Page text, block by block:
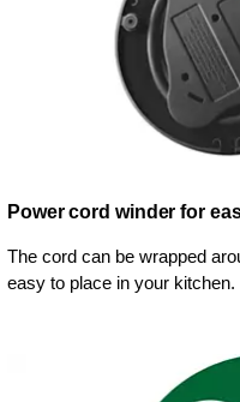
Power cord winder for
The cord can be wrapped
easy to place in your kitchen.